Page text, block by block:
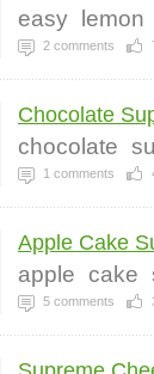
easy lemon
2 comments
Chocolate
chocolate
1 comments
Apple Cake
apple cake
5 comments